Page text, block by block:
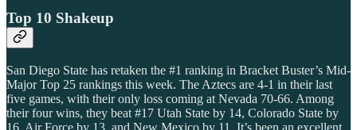
Top 10 Shakeup
San Diego State has retaken the #1 ranking in Bracket Buster’s Mid-
Major Top 25 rankings this week. The Aztecs are 4-1 in their last
five games, with their only loss coming at Nevada 70-66. Among
their four wins, they beat #17 Utah State by 14, Colorado State by
16, Air Force by 13, and New Mexico by 11. It’s been an excellent